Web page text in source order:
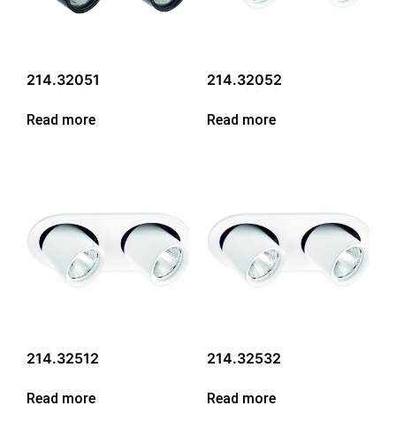
214.32051
Read more
214.32052
Read more
214.32512
Read more
214.32532
Read more